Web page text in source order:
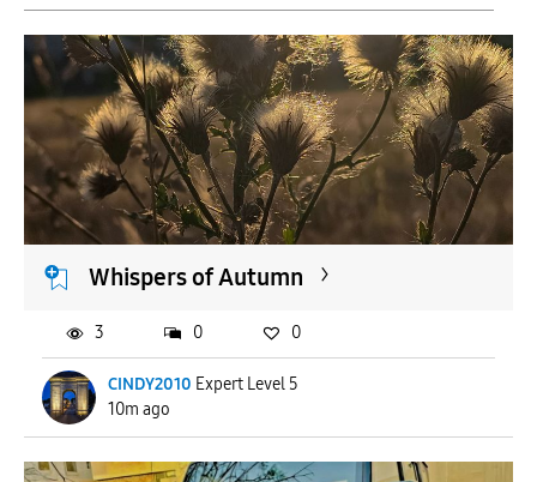
FILTER:
From
To
APPLY
Whispers of Autumn
CINDY2010 Expert Level 5
10m ago
3 0 0